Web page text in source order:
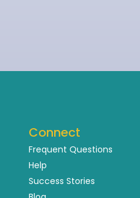
Connect
Frequent Questions
Help
Success Stories